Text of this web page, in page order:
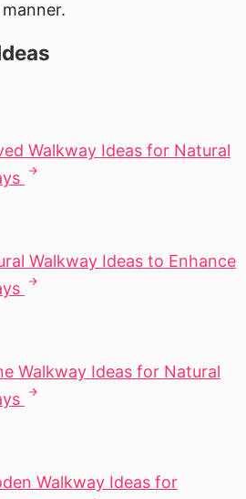
Walkway Ideas for Natural
Walkway Ideas to Enhance
Walkway Ideas for Natural
Walkway Ideas for